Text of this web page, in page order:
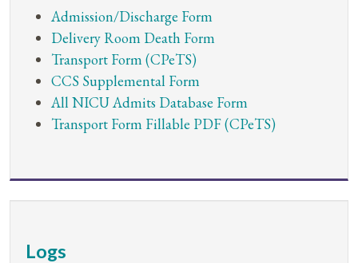
Admission/Discharge Form
Delivery Room Death Form
Transport Form (CPeTS)
CCS Supplemental Form
All NICU Admits Database Form
Transport Form Fillable PDF (CPeTS)
Logs